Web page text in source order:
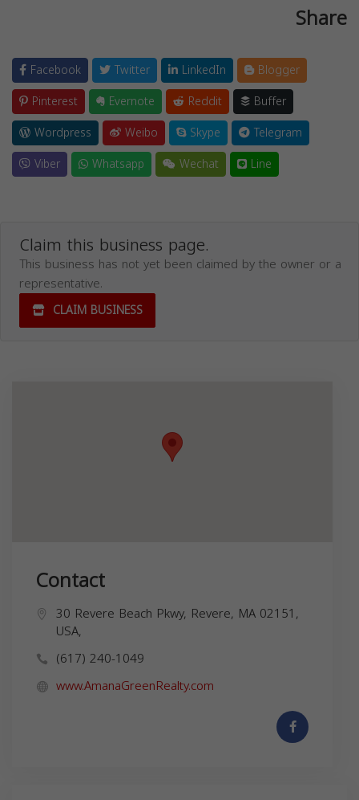
Share
Facebook Twitter LinkedIn
Blogger
Pinterest
Evernote Reddit
Buffer
Wordpress
Weibo Skype
Telegram
Viber
Whatsapp Wechat Line
Claim this business page.
This business has not yet been claimed by the owner or a
representative.
CLAIM BUSINESS
Contact
30 Revere Beach Pkwy, Revere, MA 02151,
USA,
(617) 240-1049
www.AmanaGreenRealty.com